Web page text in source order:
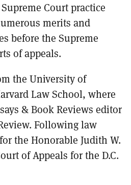
Court practice
merits and
before the Supreme
of appeals.
the University of
Law School, where
& Book Reviews editor
Following law
the Honorable Judith W.
of Appeals for the D.C.